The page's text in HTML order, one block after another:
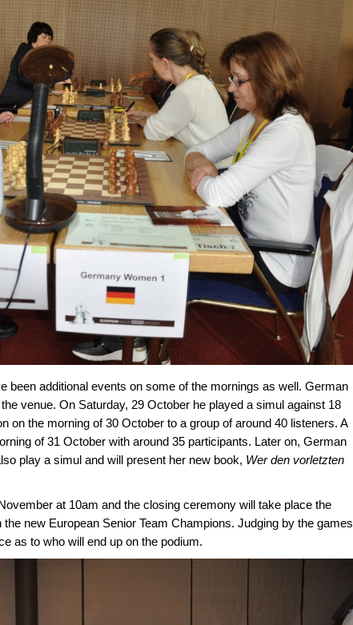
been additional events on some of the mornings as well. German
venue. On Saturday, 29 October he played a simul against 18
on the morning of 30 October to a group of around 40 listeners. A
of 31 October with around 35 participants. Later on, German
play a simul and will present her new book, Wer den vorletzten
at 10am and the closing ceremony will take place the
new European Senior Team Champions. Judging by the games
as to who will end up on the podium.